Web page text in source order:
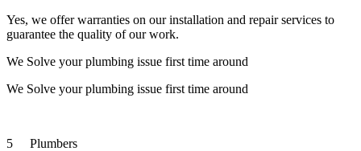
Yes, we offer warranties on our installation and repair services to
guarantee the quality of our work.
We Solve your plumbing issue first time around
We Solve your plumbing issue first time around
5 Plumbers